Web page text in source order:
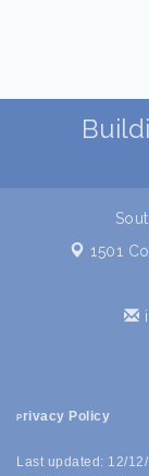
1501
P rivacy Policy
Last updated: 12/